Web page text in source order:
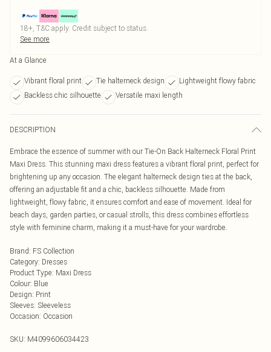
18+, T&C apply. Credit subject to status.
See more
At a Glance
Vibrant floral print Tie halterneck design
Lightweight flowy fabric
Backless chic silhouette
Versatile maxi length
DESCRIPTION
Embrace the essence of summer with our Tie-On Back Halterneck Floral Print
Maxi Dress. This stunning maxi dress features a vibrant floral print, perfect for
brightening up any occasion. The elegant halterneck design ties at the back,
offering an adjustable fit and a chic, backless silhouette. Made from
lightweight, flowy fabric, it ensures comfort and ease of movement. Ideal for
beach days, garden parties, or casual strolls, this dress combines effortless
style with feminine charm, making it a must-have for your wardrobe.
Brand: FS Collection
Category: Dresses
Product Type: Maxi Dress
Colour: Blue
Design: Print
Sleeves: Sleeveless
Occasion: Occasion
SKU: M4099606034423